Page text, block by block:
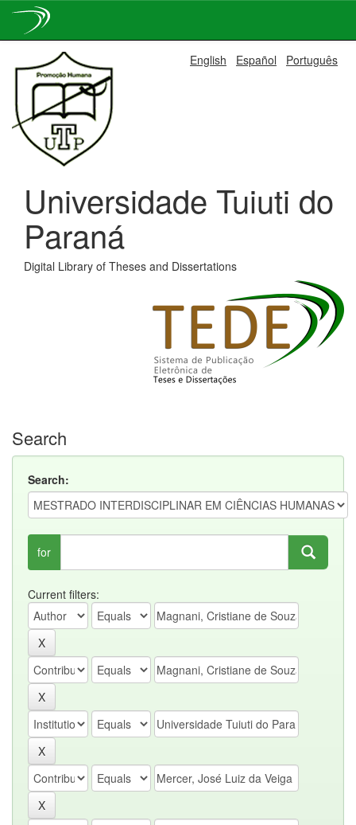
navigation
English Español Português
Universidade Tuiuti do
Paraná
Digital Library of Theses and Dissertations
Search
Search:
for
Current filters: